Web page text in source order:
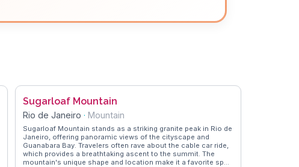
Sugarloaf Mountain
Rio de Janeiro · Mountain
Sugarloaf Mountain stands as a striking granite peak in Rio de
Janeiro, offering panoramic views of the cityscape and
Guanabara Bay. Travelers often rave about the cable car ride,
which provides a breathtaking ascent to the summit. The
mountain's unique shape and location make it a favorite spot